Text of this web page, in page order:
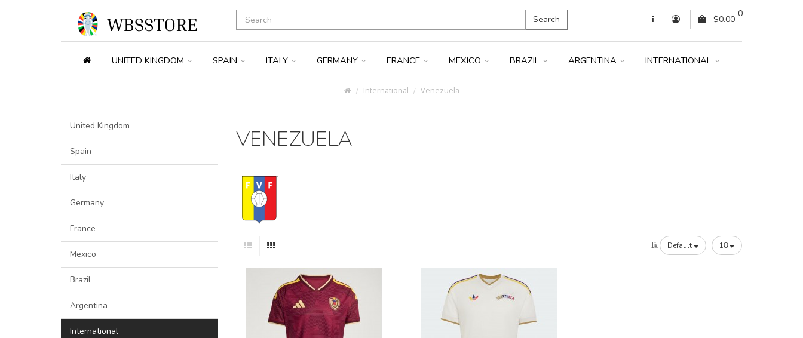
Search
0
$0.00
UNITED KINGDOM SPAIN ITALY GERMANY FRANCE MEXICO BRAZIL ARGENTINA INTERNATIONAL
International Venezuela
United Kingdom
Spain
Italy
Germany
France
Mexico
Brazil
Argentina
International
VENEZUELA
Default 18